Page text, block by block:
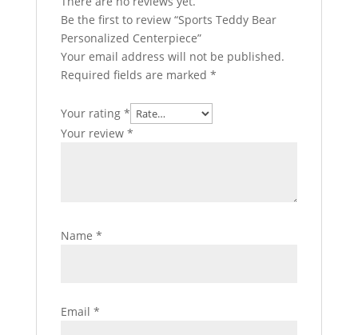
Be the first to review “Sports Teddy Bear
Personalized Centerpiece”
Your email address will not be published.
Required fields are marked *
Your rating *
Your review *
Name *
Email *